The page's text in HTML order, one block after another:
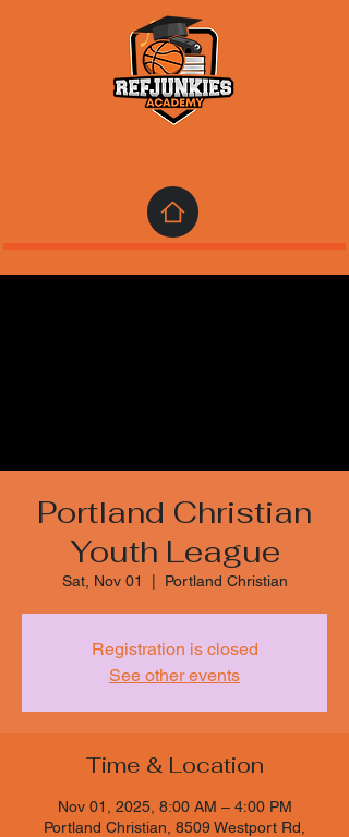
Portland Christian
Youth League
Sat, Nov 01
  |
Portland Christian
Registration is closed
See other events
Time & Location
Nov 01, 2025, 8:00 AM – 4:00 PM
Portland Christian, 8509 Westport Rd,